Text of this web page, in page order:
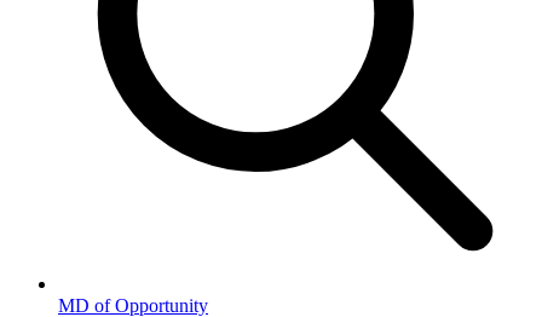
MD of Opportunity